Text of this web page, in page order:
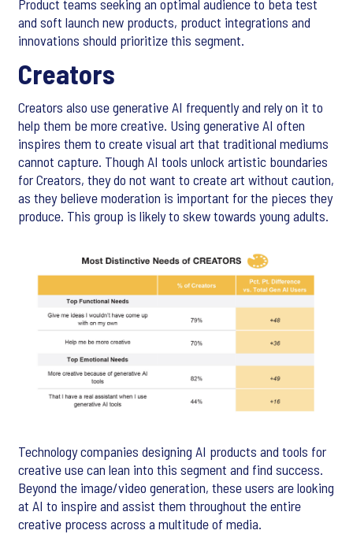
Product teams seeking an optimal audience to beta test
and soft launch new products, product integrations and
innovations should prioritize this segment.
Creators
Creators also use generative AI frequently and rely on it to
help them be more creative. Using generative AI often
inspires them to create visual art that traditional mediums
cannot capture. Though AI tools unlock artistic boundaries
for Creators, they do not want to create art without caution,
as they believe moderation is important for the pieces they
produce. This group is likely to skew towards young adults.
Technology companies designing AI products and tools for
creative use can lean into this segment and find success.
Beyond the image/video generation, these users are looking
at AI to inspire and assist them throughout the entire
creative process across a multitude of media.